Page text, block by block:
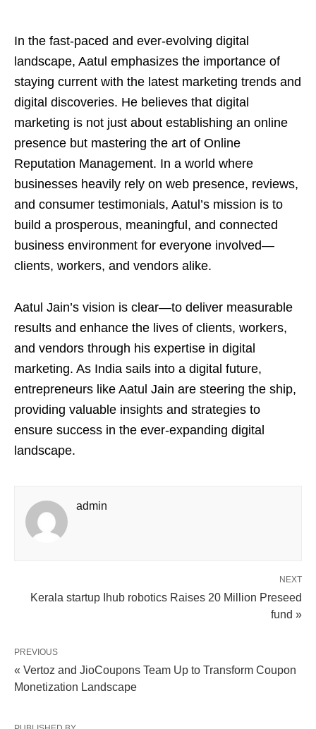
In the fast-paced and ever-evolving digital
landscape, Aatul emphasizes the importance of
staying current with the latest marketing trends and
digital discoveries. He believes that digital
marketing is not just about establishing an online
presence but mastering the art of Online
Reputation Management. In a world where
businesses heavily rely on web presence, reviews,
and consumer testimonials, Aatul’s mission is to
build a prosperous, meaningful, and connected
business environment for everyone involved—
clients, workers, and vendors alike.
Aatul Jain’s vision is clear—to deliver measurable
results and enhance the lives of clients, workers,
and vendors through his expertise in digital
marketing. As India sails into a digital future,
entrepreneurs like Aatul Jain are steering the ship,
providing valuable insights and strategies to
ensure success in the ever-expanding digital
landscape.
admin
NEXT
Kerala startup Ihub robotics Raises 20 Million Preseed
fund »
PREVIOUS
« Vertoz and JioCoupons Team Up to Transform Coupon
Monetization Landscape